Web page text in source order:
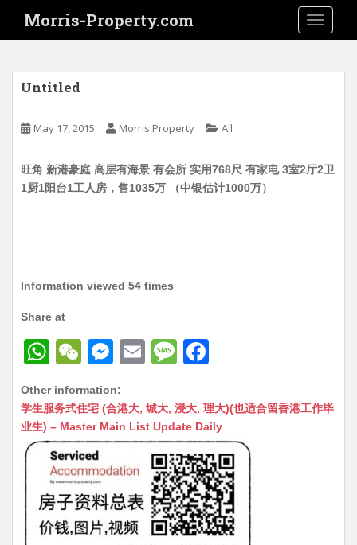
i
Morris-Property.com
Untitled
May 17, 2015 Morris Property All
旺角 新港豪庭 高层有海景 有会所 实用768尺 有家电 3室2厅2卫
1厨1阳台1工人房，售1035万 （中银估计1000万）
Information viewed 54 times
Share at
W
at
s
A
p
p
W
C
h
at
M
s
s
n
g
er
E
ai
l
M
s
s
a
g
e
c
e
b
o
o
k
Other information:
学生服务式住宅 (合港大, 城大, 浸大, 理大)(也适合留香港工作毕
业生) – Master Main List Update Daily